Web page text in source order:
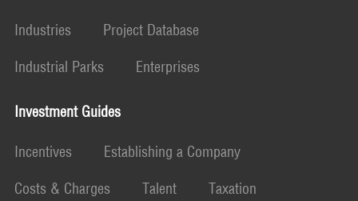
Industries
Project Database
Industrial Parks
Enterprises
Investment Guides
Incentives
Establishing a Company
Costs & Charges
Talent
Taxation